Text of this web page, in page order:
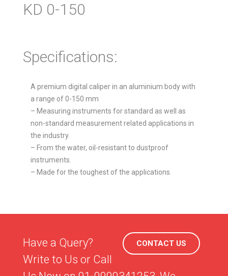
KD 0-150
Specifications:
A premium digital caliper in an aluminium body with
a range of 0-150 mm
– Measuring instruments for standard as well as
non-standard measurement related applications in
the industry.
– From the water, oil-resistant to dustproof
instruments.
– Made for the toughest of the applications.
CONTACT US
Have a Query?
Write to Us or Call